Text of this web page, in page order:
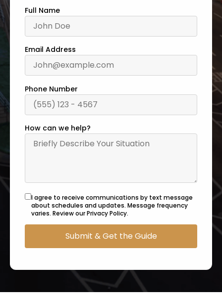
Full Name
Email Address
Phone Number
How can we help?
I agree to receive communications by text message
about schedules and updates. Message frequency
varies. Review our Privacy Policy.